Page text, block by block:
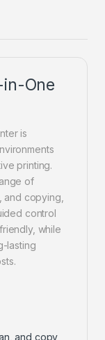
in-One
is
printing.
of
and copying,
control
while
lasting
and copy